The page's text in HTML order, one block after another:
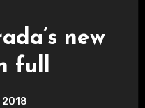
new
full